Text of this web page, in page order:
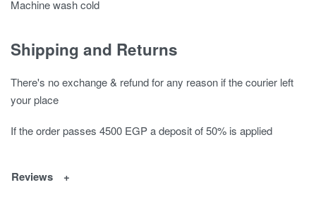
Machine wash cold
Shipping and Returns
There's no exchange & refund for any reason if the courier left
your place
If the order passes 4500 EGP a deposit of 50% is applied
Reviews